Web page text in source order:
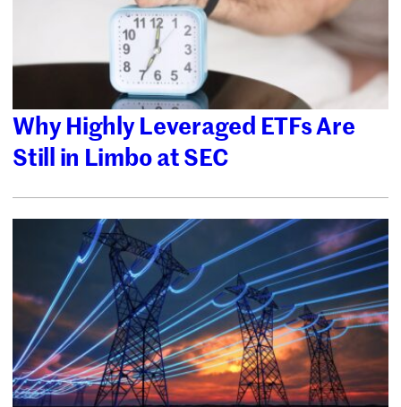
Why Highly Leveraged ETFs Are
Still in Limbo at SEC